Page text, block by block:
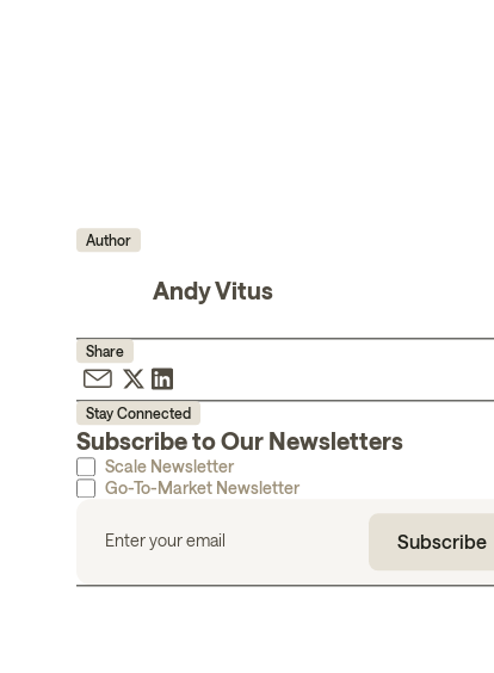
Author
Andy Vitus
Share
Stay Connected
Subscribe to Our Newsletters
Scale Newsletter
Go-To-Market Newsletter